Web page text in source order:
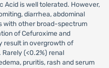
Acid is well tolerated. However,
diarrhea, abdominal
with other broad-spectrum
of Cefuroxime and
result in overgrowth of
(<0.2%) renal
pruritis, rash and serum